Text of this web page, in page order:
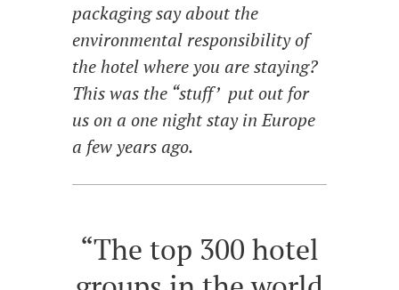
packaging say about the
environmental responsibility of
the hotel where you are staying?
This was the “stuff’ put out for
us on a one night stay in Europe
a few years ago.
“The top 300 hotel